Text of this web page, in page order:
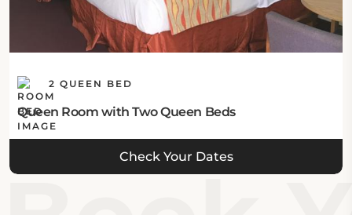
Eat & Drink:
The hotel features no on-site dining options, but
cafés.
Internet:
This Branson hotel offers complimentary Wi-Fi in
2 QUEEN BED
Queen Room with Two Queen Beds
Check Your Dates